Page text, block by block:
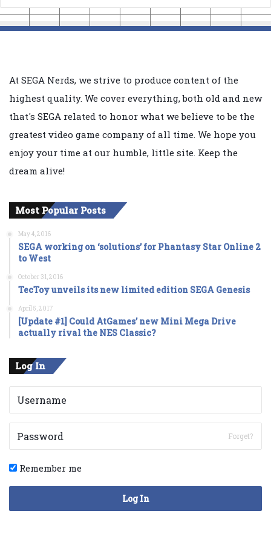
At SEGA Nerds, we strive to produce content of the
highest quality. We cover everything, both old and new
that's SEGA related to honor what we believe to be the
greatest video game company of all time. We hope you
enjoy your time at our humble, little site. Keep the
dream alive!
Most Popular Posts
May 4, 2016
SEGA working on ‘solutions’ for Phantasy Star Online 2
to West
October 31, 2016
TecToy unveils its new limited edition SEGA Genesis
April 5, 2017
[Update #1] Could AtGames’ new Mini Mega Drive
actually rival the NES Classic?
Log In
Forget?
Remember me
Log In